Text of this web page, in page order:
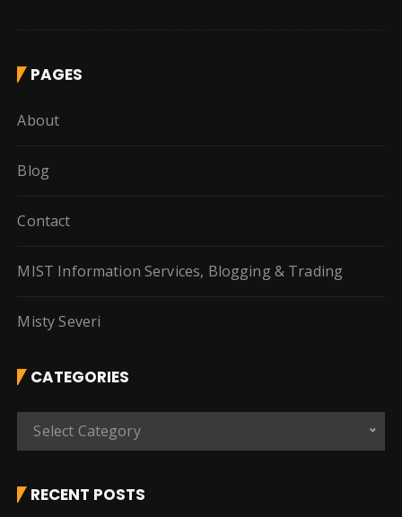
PAGES
About
Blog
Contact
MIST Information Services, Blogging & Trading
Misty Severi
CATEGORIES
e
Select Category
RECENT POSTS